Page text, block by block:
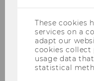
Inaugural
26.05.2010
Tax Library Talk
20.05.2010
These cookies
services on a
adapt our
cookies collect
usage data
statistical